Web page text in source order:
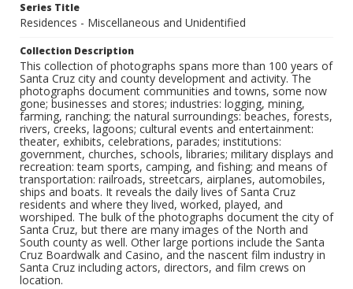
Series Title
Residences - Miscellaneous and Unidentified
Collection Description
This collection of photographs spans more than 100 years of
Santa Cruz city and county development and activity. The
photographs document communities and towns, some now
gone; businesses and stores; industries: logging, mining,
farming, ranching; the natural surroundings: beaches, forests,
rivers, creeks, lagoons; cultural events and entertainment:
theater, exhibits, celebrations, parades; institutions:
government, churches, schools, libraries; military displays and
recreation: team sports, camping, and fishing; and means of
transportation: railroads, streetcars, airplanes, automobiles,
ships and boats. It reveals the daily lives of Santa Cruz
residents and where they lived, worked, played, and
worshiped. The bulk of the photographs document the city of
Santa Cruz, but there are many images of the North and
South county as well. Other large portions include the Santa
Cruz Boardwalk and Casino, and the nascent film industry in
Santa Cruz including actors, directors, and film crews on
location.